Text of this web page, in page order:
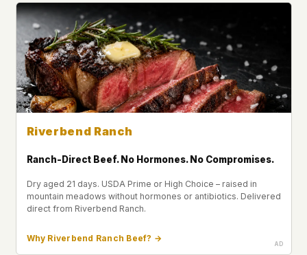
Riverbend Ranch
Ranch-Direct Beef. No Hormones. No Compromises.
Dry aged 21 days. USDA Prime or High Choice – raised in
mountain meadows without hormones or antibiotics. Delivered
direct from Riverbend Ranch.
Why Riverbend Ranch Beef? →